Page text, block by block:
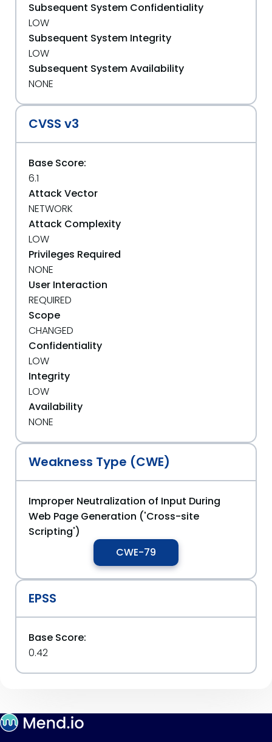
Subsequent System Confidentiality
LOW
Subsequent System Integrity
LOW
Subsequent System Availability
NONE
CVSS v3
Base Score:
6.1
Attack Vector
NETWORK
Attack Complexity
LOW
Privileges Required
NONE
User Interaction
REQUIRED
Scope
CHANGED
Confidentiality
LOW
Integrity
LOW
Availability
NONE
Weakness Type (CWE)
Improper Neutralization of Input During
Web Page Generation ('Cross-site
Scripting')
CWE-79
EPSS
Base Score:
0.42